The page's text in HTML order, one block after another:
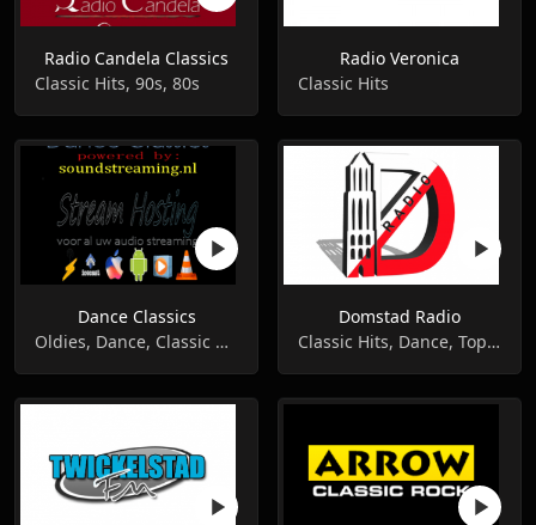
Radio Candela Classics
Classic Hits, 90s, 80s
Radio Veronica
Classic Hits
Dance Classics
Oldies, Dance, Classic Hits
Domstad Radio
Classic Hits, Dance, Top 40